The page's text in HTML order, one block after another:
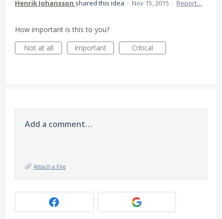
Henrik Johansson shared this idea · Nov 15, 2015 · Report…
How important is this to you?
Not at all
Important Critical
Add a comment…
Attach a File